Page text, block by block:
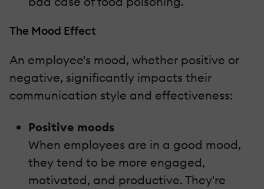
The Mood Effect
An employee's mood, whether positive or
negative, significantly impacts their
communication style and effectiveness:
Positive moods
When employees are in a good mood,
they tend to be more engaged,
motivated, and productive. They're